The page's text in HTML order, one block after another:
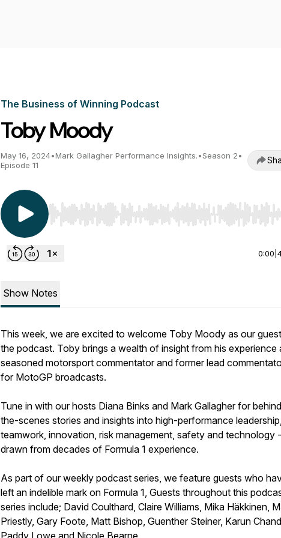
The Business of Winning Podcast
Toby Moody
May 16, 2024•Mark Gallagher Performance Insights.•Season 2•
Episode 11
Use Left/Right to seek, Home/End to jump to start or
0:00
Show Notes
This week, we are excited to welcome Toby Moody as our
the podcast. Toby brings a wealth of insight from his experience
seasoned motorsport commentator and former lead
for MotoGP broadcasts.
Tune in with our hosts Diana Binks and Mark Gallagher for
the-scenes stories and insights into high-performance leadership,
teamwork, innovation, risk management, safety and technology
drawn from decades of Formula 1 experience.
As part of our weekly podcast series, we feature guests who
left an indelible mark on Formula 1, Guests throughout this
series include; David Coulthard, Claire Williams, Mika Häkkinen,
Priestly, Gary Foote, Matt Bishop, Guenther Steiner, Karun
Paddy Lowe and Nicole Bearne.